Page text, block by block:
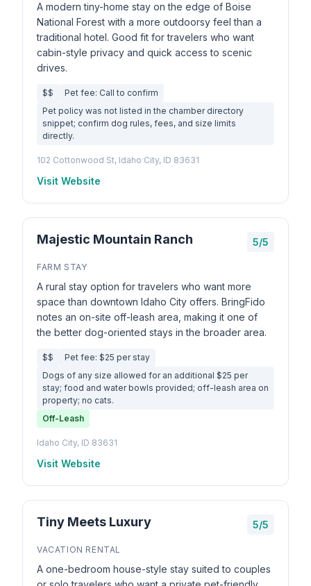
A modern tiny-home stay on the edge of Boise
National Forest with a more outdoorsy feel than a
traditional hotel. Good fit for travelers who want
cabin-style privacy and quick access to scenic
drives.
$$
Pet fee: Call to confirm
Pet policy was not listed in the chamber directory
snippet; confirm dog rules, fees, and size limits
directly.
102 Cottonwood St, Idaho City, ID 83631
Visit Website
Majestic Mountain Ranch 5/5
FARM STAY
A rural stay option for travelers who want more
space than downtown Idaho City offers. BringFido
notes an on-site off-leash area, making it one of
the better dog-oriented stays in the broader area.
$$
Pet fee: $25 per stay
Dogs of any size allowed for an additional $25 per
stay; food and water bowls provided; off-leash area on
property; no cats.
Off-Leash
Idaho City, ID 83631
Visit Website
Tiny Meets Luxury 5/5
VACATION RENTAL
A one-bedroom house-style stay suited to couples